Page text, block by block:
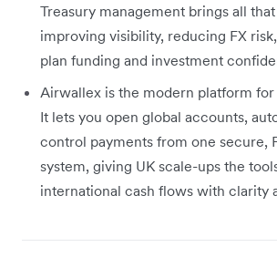
Treasury management brings all
improving visibility, reducing FX
plan funding and investment
Airwallex is the modern platform for
It lets you open global accounts,
control payments from one secure,
system, giving UK scale-ups the
international cash flows with clarity